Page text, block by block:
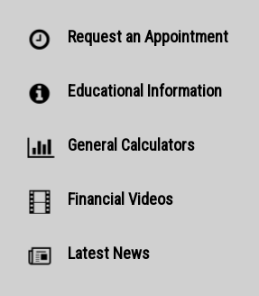
Request an Appointment
Educational Information
General Calculators
Financial Videos
Latest News